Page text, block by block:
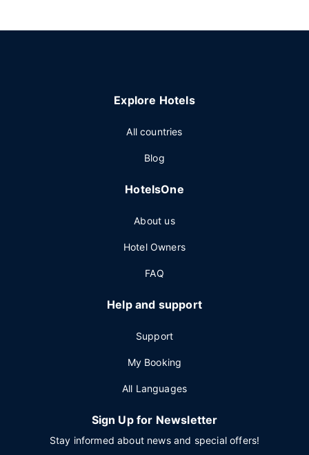
Explore Hotels
All countries
Blog
HotelsOne
About us
Hotel Owners
FAQ
Help and support
Support
My Booking
All Languages
Sign Up for Newsletter
Stay informed about news and special offers!